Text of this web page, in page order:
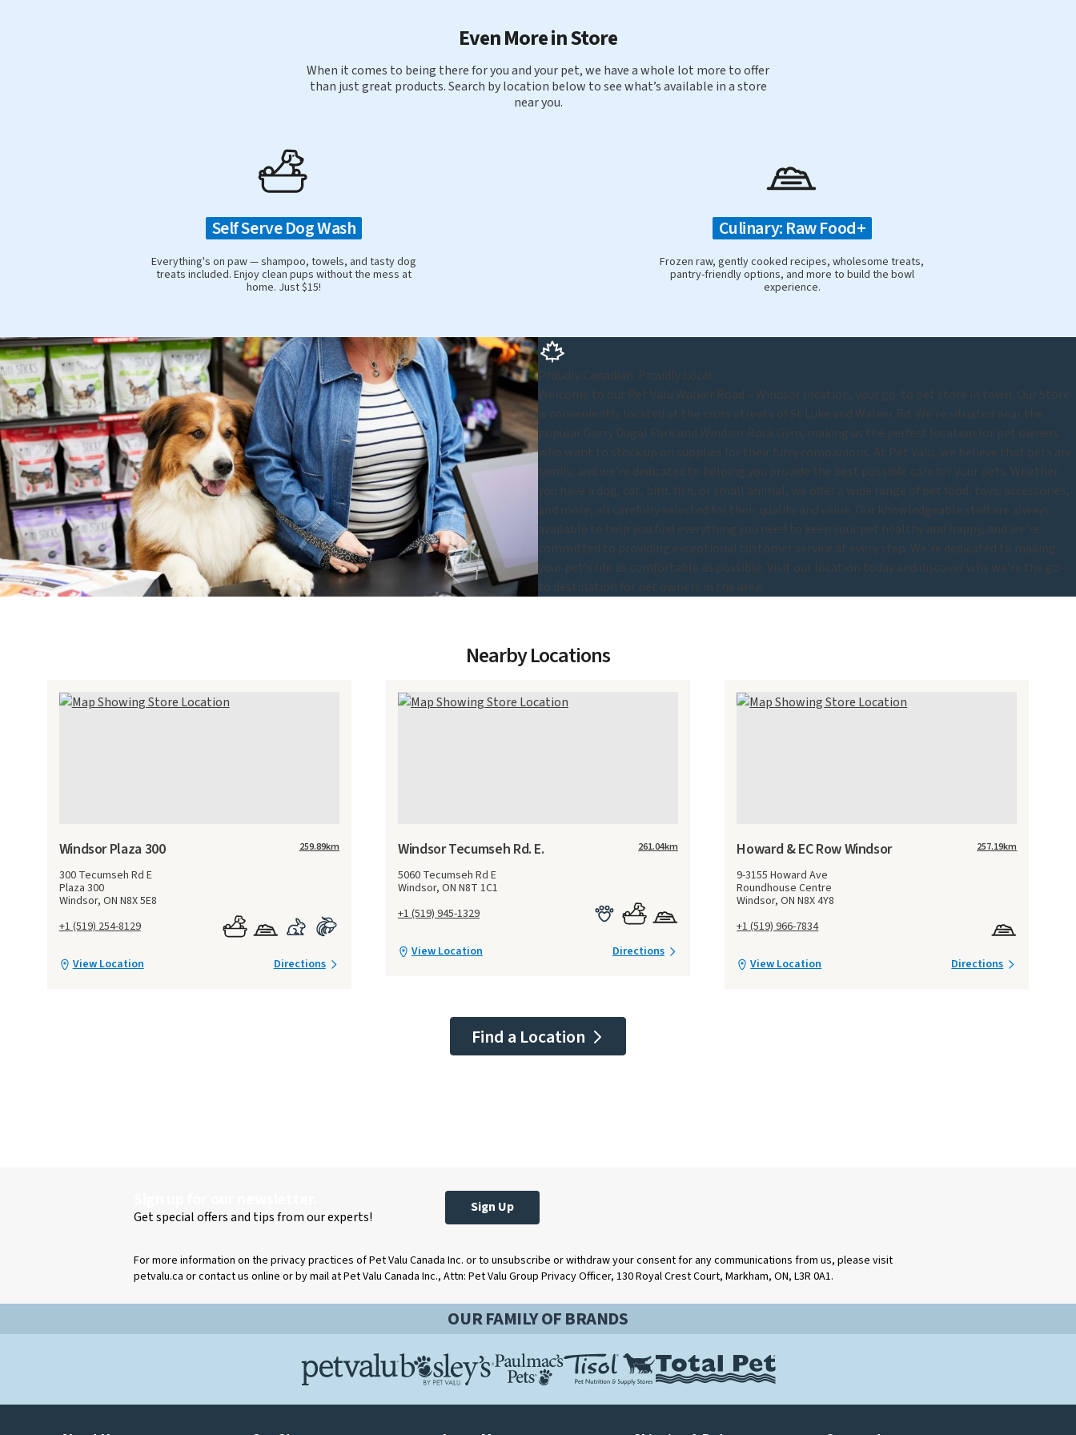
Even More in Store
When it comes to being there for you and your pet, we have a whole lot more to offer
than just great products. Search by location below to see what’s available in a store
near you.
Self Serve Dog Wash
Everything's on paw — shampoo, towels, and tasty dog
treats included. Enjoy clean pups without the mess at
home. Just $15!
Culinary: Raw Food+
Frozen raw, gently cooked recipes, wholesome treats,
pantry-friendly options, and more to build the bowl
experience.
Proudly Canadian. Proudly Local.
Welcome to our Pet Valu Walker Road – Windsor location, your go-to pet store in town. Our Store
is conveniently located at the cross streets of St Luke and Walker Rd. We're situated near the
popular Garry Dugal Park and Windsor Rock Gym, making us the perfect location for pet owners
who want to stock up on supplies for their furry companions. At Pet Valu, we believe that pets are
family, and we're dedicated to helping you provide the best possible care for your pets. Whether
you have a dog, cat, bird, fish, or small animal, we offer a wide range of pet food, toys, accessories,
and more, all carefully selected for their quality and value. Our knowledgeable staff are always
available to help you find everything you need to keep your pet healthy and happy, and we're
committed to providing exceptional customer service at every step. We're dedicated to making
your pet's life as comfortable as possible. Visit our location today and discover why we're the go-
to destination for pet owners in the area.
Nearby Locations
Windsor Plaza 300
300 Tecumseh Rd E
Plaza 300
Windsor, ON N8X 5E8
+1 (519) 254-8129
259.89km
View Location Directions
Windsor Tecumseh Rd. E.
5060 Tecumseh Rd E
Windsor, ON N8T 1C1
+1 (519) 945-1329
261.04km
View Location Directions
Howard & EC Row Windsor
9-3155 Howard Ave
Roundhouse Centre
Windsor, ON N8X 4Y8
+1 (519) 966-7834
257.19km
View Location Directions
Find a Location
Get special offers and tips from our experts!
Sign Up
For more information on the privacy practices of Pet Valu Canada Inc. or to unsubscribe or withdraw your consent for any communications from us, please visit
petvalu.ca or contact us online or by mail at Pet Valu Canada Inc., Attn: Pet Valu Group Privacy Officer, 130 Royal Crest Court, Markham, ON, L3R 0A1.
OUR FAMILY OF BRANDS